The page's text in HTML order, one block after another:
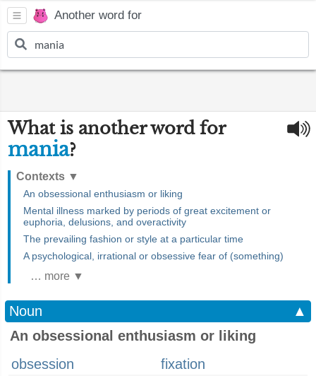
Another word for
What is another word for
mania?
Contexts ▼
An obsessional enthusiasm or liking
Mental illness marked by periods of great excitement or
euphoria, delusions, and overactivity
The prevailing fashion or style at a particular time
A psychological, irrational or obsessive fear of (something)
… more ▼
Noun
▲
An obsessional enthusiasm or liking
obsession
fixation